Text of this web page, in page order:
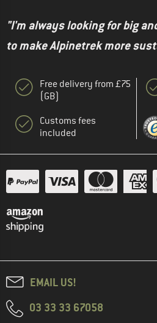
"I'm always looking for big
to make Alpinetrek more
Free delivery from £75
(GB)
Customs fees
included
EMAIL US!
03 33 33 67058